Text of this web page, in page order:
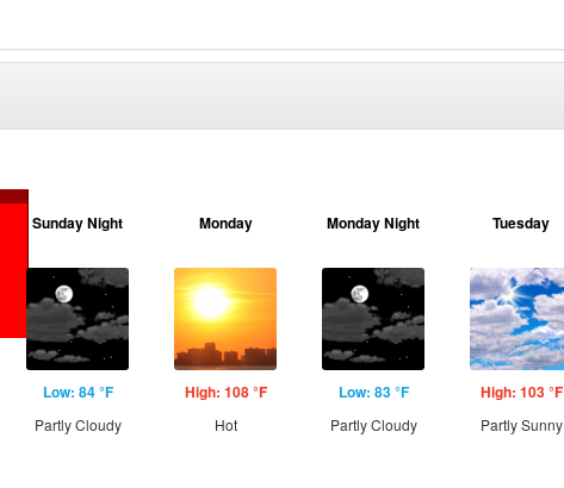
Sunday Night
Low: 84 °F
Partly Cloudy
Monday
High: 108 °F
Hot
Monday Night
Low: 83 °F
Partly Cloudy
Tuesday
High: 103 °F
Partly Sunny